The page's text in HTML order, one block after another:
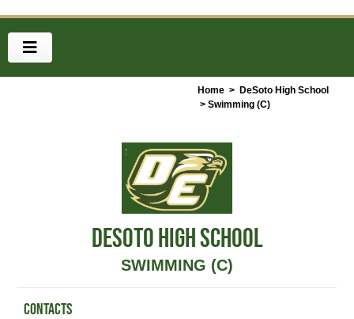
Home > DeSoto High School
> Swimming (C)
DESOTO HIGH SCHOOL
SWIMMING (C)
CONTACTS